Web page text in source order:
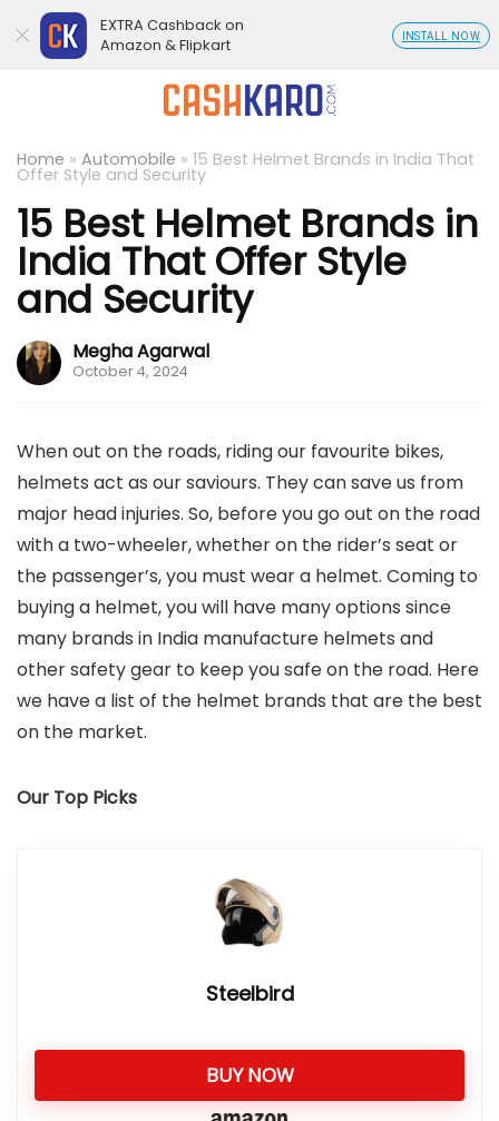
Home » Automobile » 15 Best Helmet Brands in India That
Offer Style and Security
15 Best Helmet Brands in
India That Offer Style
and Security
Megha Agarwal
October 4, 2024
When out on the roads, riding our favourite bikes,
helmets act as our saviours. They can save us from
major head injuries. So, before you go out on the road
with a two-wheeler, whether on the rider’s seat or
the passenger’s, you must wear a helmet. Coming to
buying a helmet, you will have many options since
many brands in India manufacture helmets and
other safety gear to keep you safe on the road. Here
we have a list of the helmet brands that are the best
on the market.
Our Top Picks
Steelbird
BUY NOW
EXTRA Cashback on
Amazon & Flipkart
INSTALL NOW